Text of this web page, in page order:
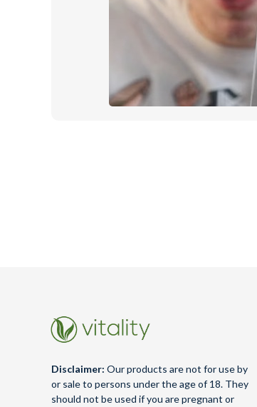
Disclaimer: Our products are not for use by
or sale to persons under the age of 18. They
should not be used if you are pregnant or